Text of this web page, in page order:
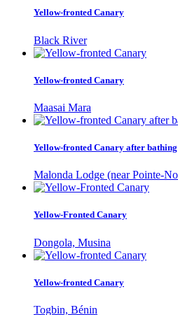
Yellow-fronted Canary
Black River
Yellow-fronted Canary
Maasai Mara
Yellow-fronted Canary after bathing
Malonda Lodge (near Pointe-
Yellow-Fronted Canary
Dongola, Musina
Yellow-fronted Canary
Togbin, Bénin